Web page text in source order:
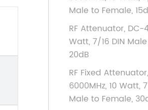
Male to Female,
RF Attenuator, DC-
Watt, 7/16 DIN
20dB
RF Fixed
6000MHz, 10 Watt,
Male to Female,